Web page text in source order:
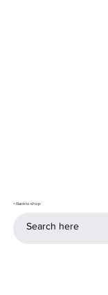
< Back to shop